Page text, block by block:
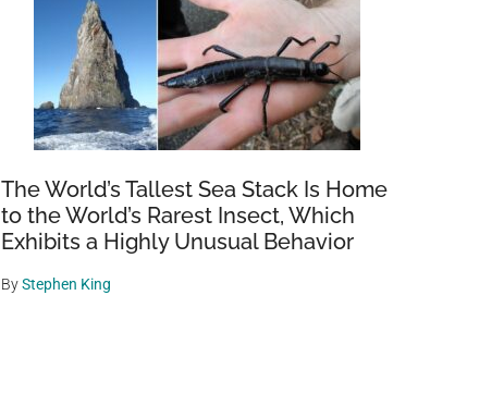
The World’s Tallest Sea Stack Is Home
to the World’s Rarest Insect, Which
Exhibits a Highly Unusual Behavior
ByStephen King